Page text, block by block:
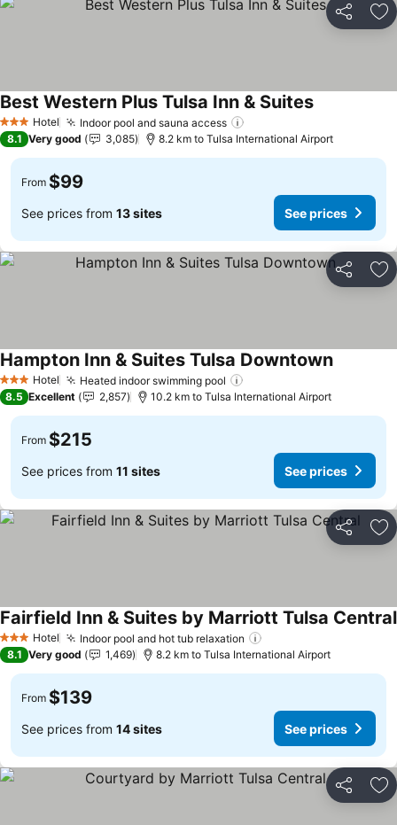
Share
3 StarsHotel Indoor pool and sauna access
Best Western Plus Tulsa Inn & SuitesSee prices
8.1 Very good 3,085 8.2 km to Tulsa International Airport
From $99
See prices from 13 sites See prices
Share
3 StarsHotel Heated indoor swimming pool
Hampton Inn & Suites Tulsa DowntownSee
8.5 Excellent 2,857 10.2 km to Tulsa International Airport
From $215
See prices from 11 sites See prices
Share
3 StarsHotel Indoor pool and hot tub relaxation
Fairfield Inn & Suites by Marriott Tulsa Central
8.1 Very good 1,469 8.2 km to Tulsa International Airport
From $139
See prices from 14 sites See prices
Share